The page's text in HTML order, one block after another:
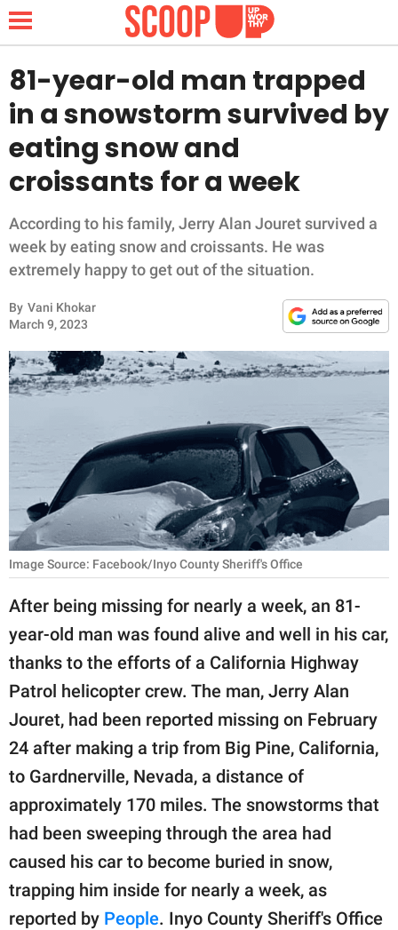
NEWS
LIFESTYLE
FUNNY
WHOLESOME
INSPIRING
ANIMALS
RELATIONSHIPS
PARENTING
WORK
SCIENCE AND
NATURE
About Us
Contact Us
Privacy Policy
SCOOP UPWORTHY is
GOOD Worldwide Inc.
publishing
family.
© GOOD Worldwide Inc.
81-year-old man trapped
in a snowstorm survived by
eating snow and
croissants for a week
According to his family, Jerry Alan Jouret survived a
week by eating snow and croissants. He was
extremely happy to get out of the situation.
By Vani Khokar
March 9, 2023
Image Source: Facebook/Inyo County Sheriff's Office
After being missing for nearly a week, an 81-
year-old man was found alive and well in his car,
thanks to the efforts of a California Highway
Patrol helicopter crew. The man, Jerry Alan
Jouret, had been reported missing on February
24 after making a trip from Big Pine, California,
to Gardnerville, Nevada, a distance of
approximately 170 miles. The snowstorms that
had been sweeping through the area had
caused his car to become buried in snow,
trapping him inside for nearly a week, as
reported by People. Inyo County Sheriff's Office